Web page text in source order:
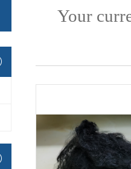
Your